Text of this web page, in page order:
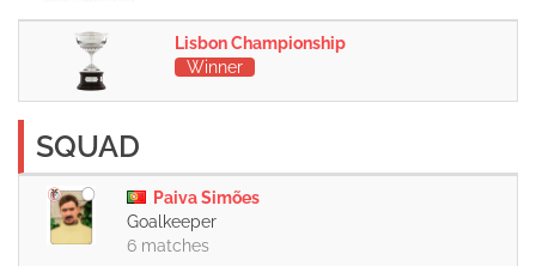
Lisbon Championship
Winner
SQUAD
Paiva Simões
Goalkeeper
6 matches